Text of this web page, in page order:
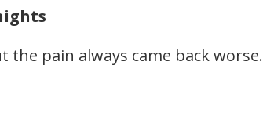
pain always came back worse.